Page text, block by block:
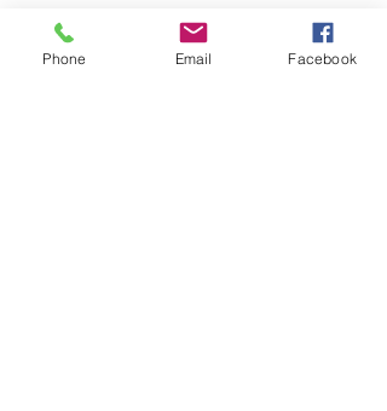
Phone Email Facebook